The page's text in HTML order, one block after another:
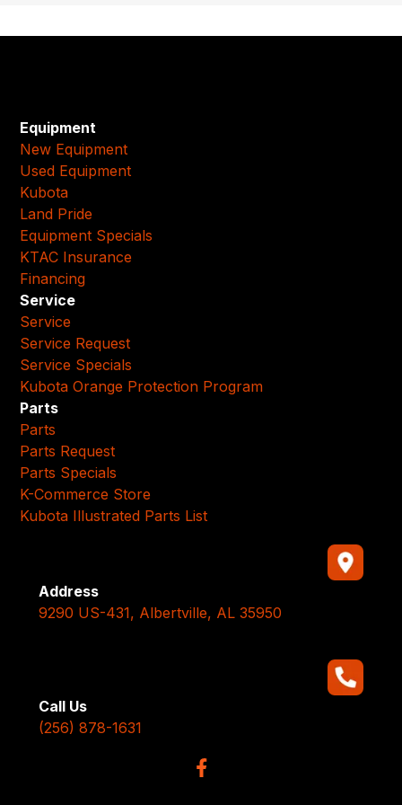
Equipment
New Equipment
Used Equipment
Kubota
Land Pride
Equipment Specials
KTAC Insurance
Financing
Service
Service
Service Request
Service Specials
Kubota Orange Protection Program
Parts
Parts
Parts Request
Parts Specials
K-Commerce Store
Kubota Illustrated Parts List
Address
9290 US-431, Albertville, AL 35950
Call Us
(256) 878-1631